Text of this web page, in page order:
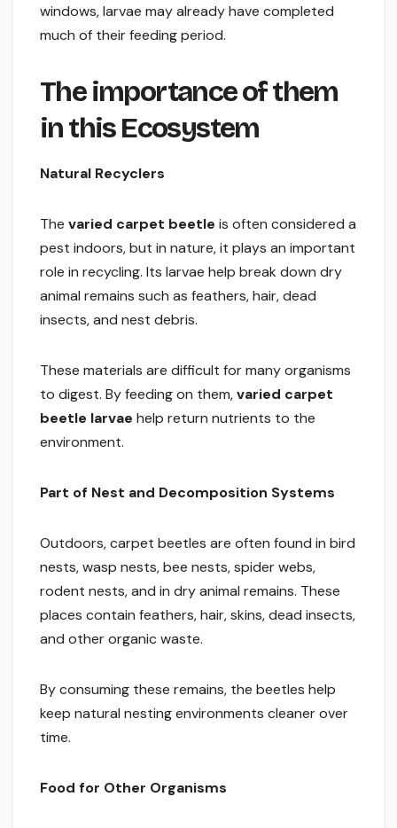
windows, larvae may already have completed
much of their feeding period.
The importance of them
in this Ecosystem
Natural Recyclers
The varied carpet beetle is often considered a
pest indoors, but in nature, it plays an important
role in recycling. Its larvae help break down dry
animal remains such as feathers, hair, dead
insects, and nest debris.
These materials are difficult for many organisms
to digest. By feeding on them,varied carpet
beetle larvae help return nutrients to the
environment.
Part of Nest and Decomposition Systems
Outdoors, carpet beetles are often found in bird
nests, wasp nests, bee nests, spider webs,
rodent nests, and in dry animal remains. These
places contain feathers, hair, skins, dead insects,
and other organic waste.
By consuming these remains, the beetles help
keep natural nesting environments cleaner over
time.
Food for Other Organisms